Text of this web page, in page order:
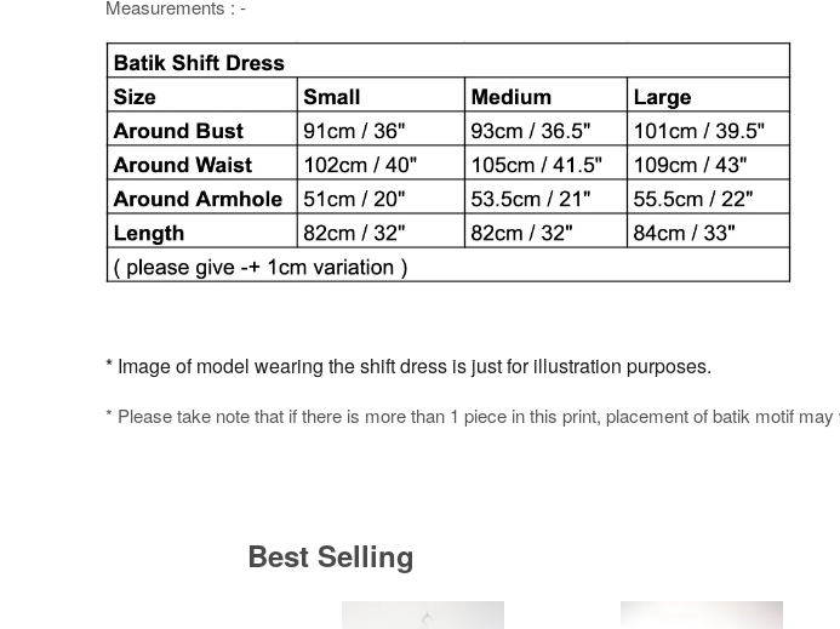
Measurements : -
* Image of model wearing the shift dress is just for illustration purposes.
* Please take note that if there is more than 1 piece in this print, placement of batik motif may
Best Selling